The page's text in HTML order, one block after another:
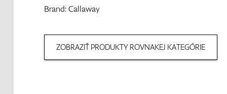
Brand:Callaway
ZOBRAZIŤ PRODUKTY ROVNAKEJ KATEGÓRIE